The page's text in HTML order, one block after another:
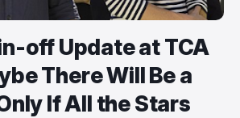
off Update at TCA
There Will Be a
If All the Stars